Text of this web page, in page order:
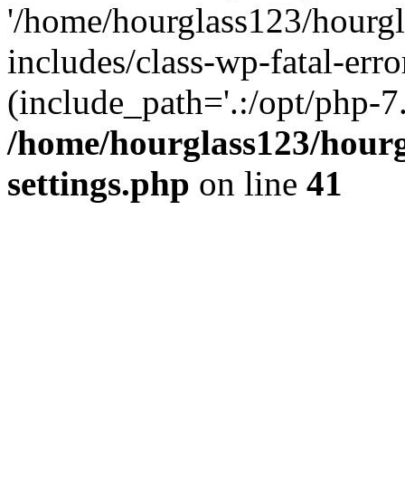
'/home/hourglass123/
includes/class-wp-fatal-
(include_path='.:/opt/php-
/home/hourglass123/
settings.php on line 41